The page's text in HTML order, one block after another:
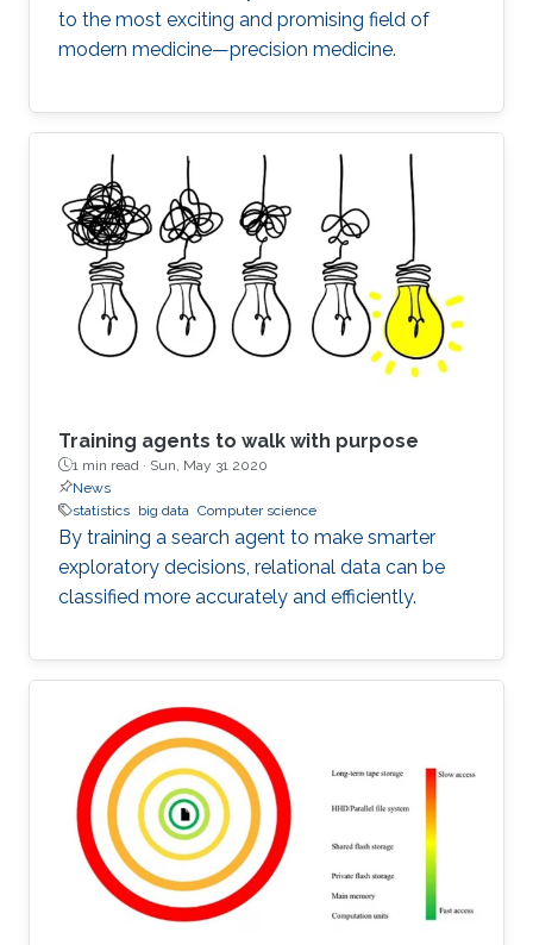
to the most exciting and promising field of
modern medicine—precision medicine.
Training agents to walk with purpose
1 min read · Sun, May 31 2020
News
statistics big data Computer science
By training a search agent to make smarter
exploratory decisions, relational data can be
classified more accurately and efficiently.